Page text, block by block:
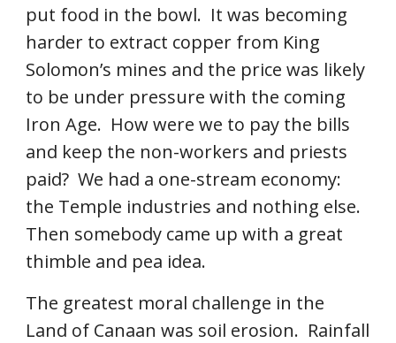
put food in the bowl.  It was becoming
harder to extract copper from King
Solomon’s mines and the price was likely
to be under pressure with the coming
Iron Age.  How were we to pay the bills
and keep the non-workers and priests
paid?  We had a one-stream economy:
the Temple industries and nothing else.
Then somebody came up with a great
thimble and pea idea.
The greatest moral challenge in the
Land of Canaan was soil erosion.  Rainfall